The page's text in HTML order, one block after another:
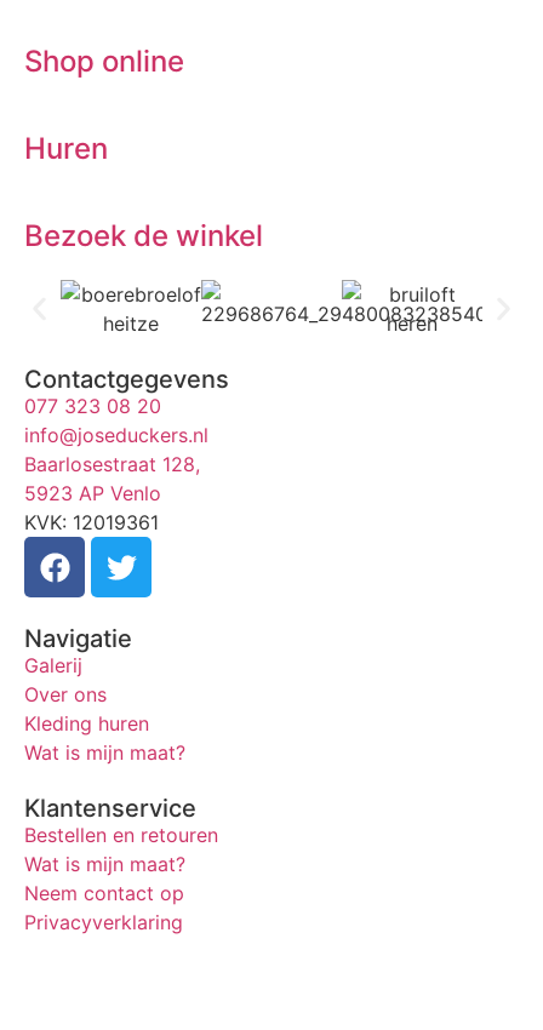
Shop online
Huren
Bezoek de winkel
Contactgegevens
077 323 08 20
info@joseduckers.nl
Baarlosestraat 128,
5923 AP Venlo
KVK: 12019361
Navigatie
Galerij
Over ons
Kleding huren
Wat is mijn maat?
Klantenservice
Bestellen en retouren
Wat is mijn maat?
Neem contact op
Privacyverklaring